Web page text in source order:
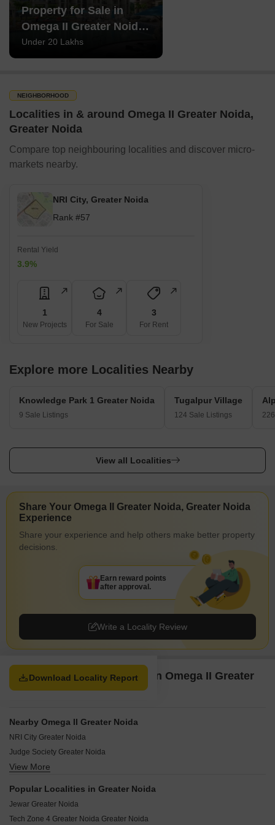
Property for Sale in
Omega II Greater Noida
Greater Noida
Under 20 Lakhs
NEIGHBORHOOD
Localities in & around Omega II Greater Noida,
Greater Noida
Compare top neighbouring localities and discover micro-
markets nearby.
NRI City, Greater Noida
Rank #57
Rental Yield
3.9%
1
New Projects
4
For Sale
3
For Rent
Explore more Localities Nearby
Knowledge Park 1 Greater Noida
9 Sale Listings
Tugalpur Village
124 Sale Listings
View all Localities
Share Your Omega II Greater Noida, Greater Noida
Experience
Share your experience and help others make better property
decisions.
Write a Locality Review
Earn reward points
after approval.
Download Locality Report
Property Options available in Omega II Greater
Noida Greater Noida
Nearby Omega II Greater Noida
NRI City Greater Noida
Judge Society Greater Noida
PHI II Greater Noida Greater Noida
Alpha II Greater Noida Greater Noida
View More
Popular Localities in Greater Noida
Jewar Greater Noida
Tech Zone 4 Greater Noida Greater Noida